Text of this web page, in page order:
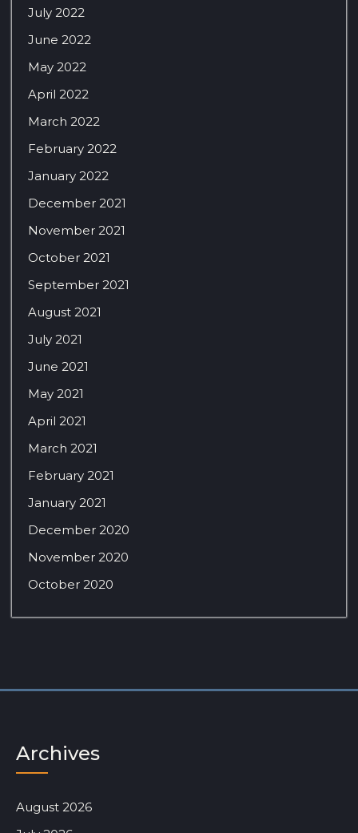
July 2022
June 2022
May 2022
April 2022
March 2022
February 2022
January 2022
December 2021
November 2021
October 2021
September 2021
August 2021
July 2021
June 2021
May 2021
April 2021
March 2021
February 2021
January 2021
December 2020
November 2020
October 2020
Archives
August 2026